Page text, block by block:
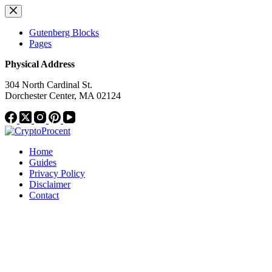
Skip
to
contentGutenberg Blocks
Pages
Physical Address
304 North Cardinal St.
Dorchester Center, MA 02124
Home
Guides
Privacy Policy
Disclaimer
Contact